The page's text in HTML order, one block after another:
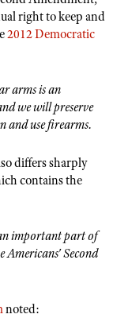
Scholarship
right to keep and
2012 Democratic
arms is an
we will preserve
and use firearms.
differs sharply
contains the
important part of
Second
noted: